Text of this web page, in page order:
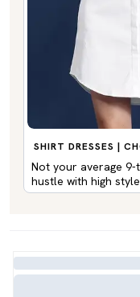
SHIRT DRESSES |
Not your average
hustle with high